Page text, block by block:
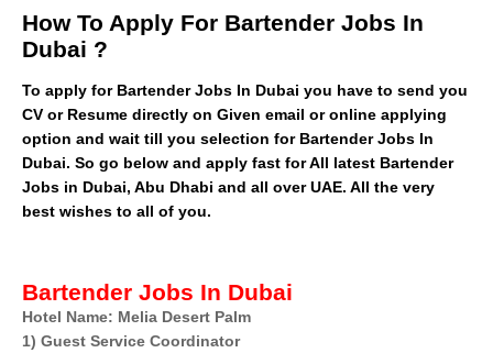
How To Apply For Bartender Jobs In
Dubai ?
To apply for Bartender Jobs In Dubai you have to send you
CV or Resume directly on Given email or online applying
option and wait till you selection for Bartender Jobs In
Dubai. So go below and apply fast for All latest Bartender
Jobs in Dubai, Abu Dhabi and all over UAE. All the very
best wishes to all of you.
Bartender Jobs In Dubai
Hotel Name: Melia Desert Palm
1) Guest Service Coordinator